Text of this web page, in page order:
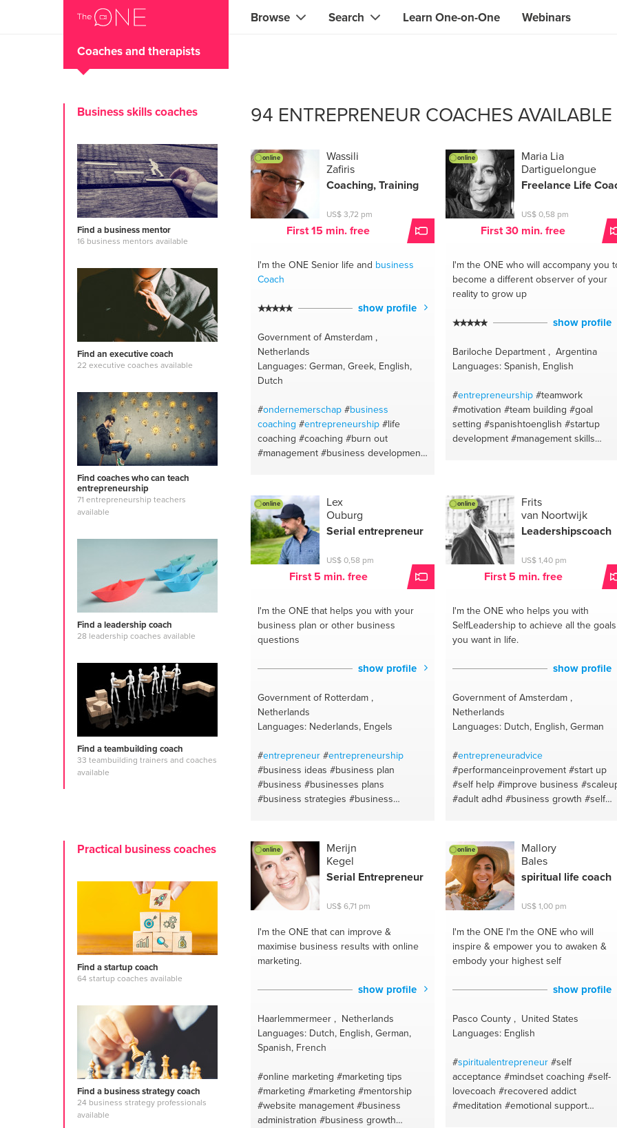
Browse
Creatives & designers
Musicians & singers
Teachers & tutors
Consultants
Fitness trainers
Yoga & meditation teachers
Beauty & health specialists
Finance & legal advisors
Web & software developers
Handymen & gardeners
Alternative science
Translators
Search Learn One-on-One
Webinars
Coaches and therapists
Business skills coaches
Find a business mentor
16 business mentors available
Find an executive coach
22 executive coaches available
Find coaches who can teach
entrepreneurship
71 entrepreneurship teachers
available
Find a leadership coach
28 leadership coaches available
Find a teambuilding coach
33 teambuilding trainers and coaches
available
Practical business coaches
Find a startup coach
64 startup coaches available
Find a business strategy coach
24 business strategy professionals
available
94 ENTREPRENEUR COACHES AVAILABLE
online
Wassili
Zafiris
Coaching, Training
US$ 3,72 pm
First 15 min. free
I'm the ONESenior life and business
Coach
show profile
Government of Amsterdam ,
Netherlands
Languages: German, Greek, English,
Dutch
#ondernemerschap#business
coaching #entrepreneurship#life
coaching #coaching #burn out
#management#business development
building#depression
semantics#mental coach
online
Maria Lia
Dartiguelongue
Freelance Life
US$ 0,58 pm
First 30 min. free
I'm the ONEwho will accompany you
become a different observer of your
reality to grow up
show profile
Bariloche Department , Argentina
Languages: Spanish, English
#entrepreneurship#teamwork
#motivation #team building #goal
setting #spanishtoenglish #startup
development#management skills
#performanceinprovement
#manageemotions#hiring#leadership
#recruiting #communication
#englishtospanish #life coach
online
Lex
Ouburg
Serial entrepreneur
US$ 0,58 pm
First 5 min. free
I'm the ONEthat helps you with your
business plan or other business
questions
show profile
Government of Rotterdam ,
Netherlands
Languages: Nederlands, Engels
#entrepreneur#entrepreneurship
#business ideas #business plan
#business #businesses plans
#business strategies #business
online
Frits
van Noortwijk
Leadershipscoach
US$ 1,40 pm
First 5 min. free
I'm the ONEwho helps you with
SelfLeadership to achieve all the goals
you want in life.
show profile
Government of Amsterdam ,
Netherlands
Languages: Dutch, English, German
#entrepreneuradvice
#performanceinprovement#start up
#self help#improve business
#adult adhd #business growth #self
#leadership development
succes#investments #selfmotivation
#empowering women
#strategy
#employee conflict #leadership
#business goals
#coaching
#amsterdam#motivation
online
Merijn
Kegel
Serial Entrepreneur
US$ 6,71 pm
I'm the ONEthat can improve &
maximise business results with online
marketing.
show profile
Haarlemmermeer , Netherlands
Languages: Dutch, English, German,
Spanish, French
#online marketing #marketing tips
#marketing #marketing #mentorship
#website management#business
administration #business growth
online
Mallory
Bales
spiritual life coach
US$ 1,00 pm
I'm the ONE I'm the ONE who will
inspire & empower you to awaken &
embody your highest self
show profile
Pasco County , United States
Languages: English
#spiritualentrepreneur#self
acceptance#mindset coaching #self-
lovecoach #recovered addict
#meditation #emotional support